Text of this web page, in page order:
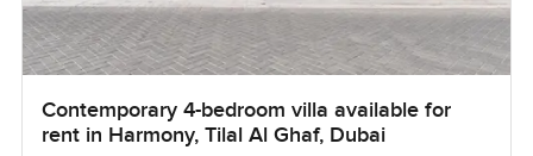
Contemporary 4-bedroom villa available for
rent in Harmony, Tilal Al Ghaf, Dubai